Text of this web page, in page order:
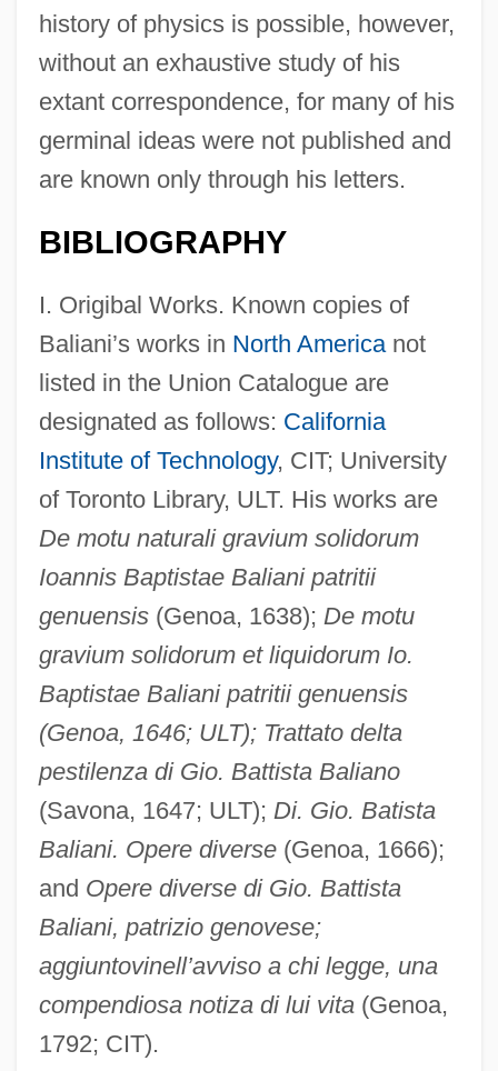
history of physics is possible, however,
without an exhaustive study of his
extant correspondence, for many of his
germinal ideas were not published and
are known only through his letters.
BIBLIOGRAPHY
I. Origibal Works. Known copies of
Baliani’s works in North Americanot
listed in the Union Catalogue are
designated as follows: California
Institute of Technology, CIT; University
of Toronto Library, ULT. His works are
De motu naturali gravium solidorum
Ioannis Baptistae Baliani patritii
genuensis(Genoa, 1638); De motu
gravium solidorum et liquidorum Io.
Baptistae Baliani patritii genuensis
(Genoa, 1646; ULT); Trattato delta
pestilenza di Gio. Battista Baliano
(Savona, 1647; ULT); Di. Gio. Batista
Baliani. Opere diverse(Genoa, 1666);
and Opere diverse di Gio. Battista
Baliani, patrizio genovese;
aggiuntovinell’avviso a chi legge, una
compendiosa notiza di lui vita(Genoa,
1792; CIT).